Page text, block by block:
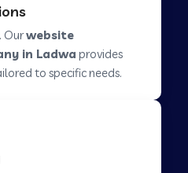
in Savarkundla
Ourwebsite
in Ladwa provides
to specific needs.